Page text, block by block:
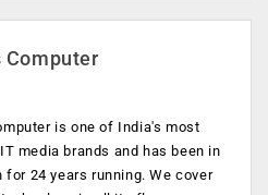
Computer
is one of India's most
media brands and has been in
for 24 years running. We cover